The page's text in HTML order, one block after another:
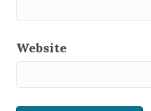
Website